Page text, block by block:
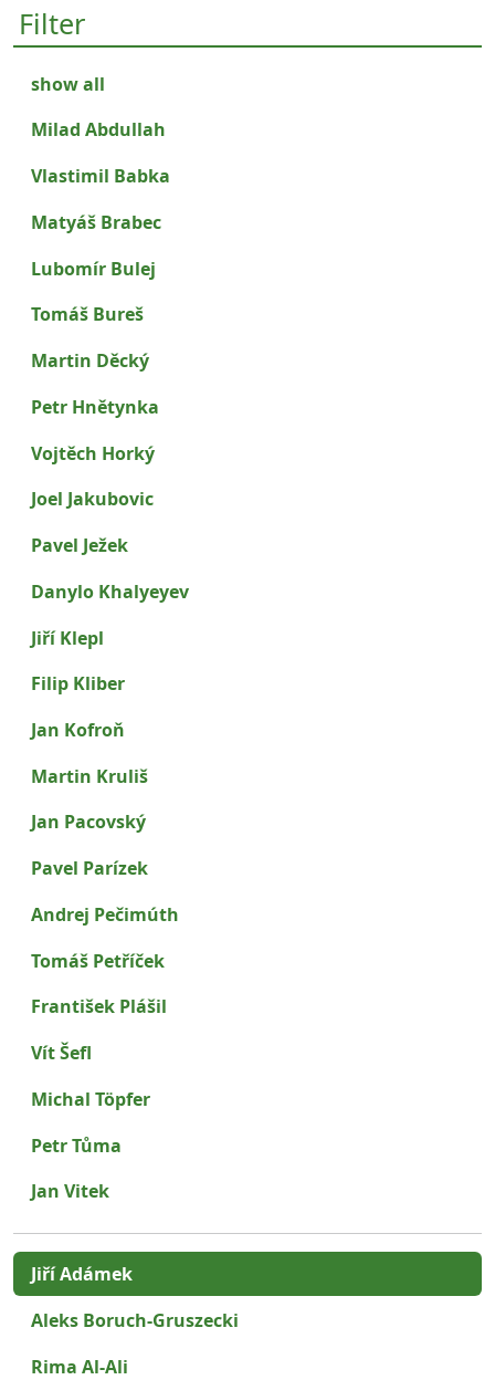
Filter
show all
Milad Abdullah
Vlastimil Babka
Matyáš Brabec
Lubomír Bulej
Tomáš Bureš
Martin Děcký
Petr Hnětynka
Vojtěch Horký
Joel Jakubovic
Pavel Ježek
Danylo Khalyeyev
Jiří Klepl
Filip Kliber
Jan Kofroň
Martin Kruliš
Jan Pacovský
Pavel Parízek
Andrej Pečimúth
Tomáš Petříček
František Plášil
Vít Šefl
Michal Töpfer
Petr Tůma
Jan Vitek
Jiří Adámek
Aleks Boruch-Gruszecki
Rima Al-Ali